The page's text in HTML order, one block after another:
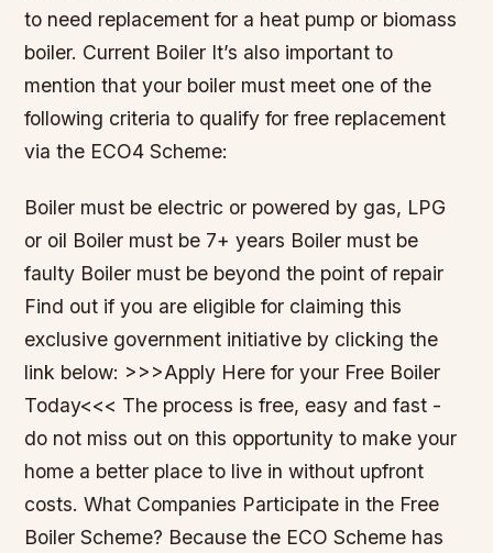
to need replacement for a heat pump or biomass
boiler. Current Boiler It’s also important to
mention that your boiler must meet one of the
following criteria to qualify for free replacement
via the ECO4 Scheme:
Boiler must be electric or powered by gas, LPG
or oil Boiler must be 7+ years Boiler must be
faulty Boiler must be beyond the point of repair
Find out if you are eligible for claiming this
exclusive government initiative by clicking the
link below: >>>Apply Here for your Free Boiler
Today<<< ​The process is free, easy and fast -
do not miss out on this opportunity to make your
home a better place to live in without upfront
costs. What Companies Participate in the Free
Boiler Scheme? Because the ECO Scheme has